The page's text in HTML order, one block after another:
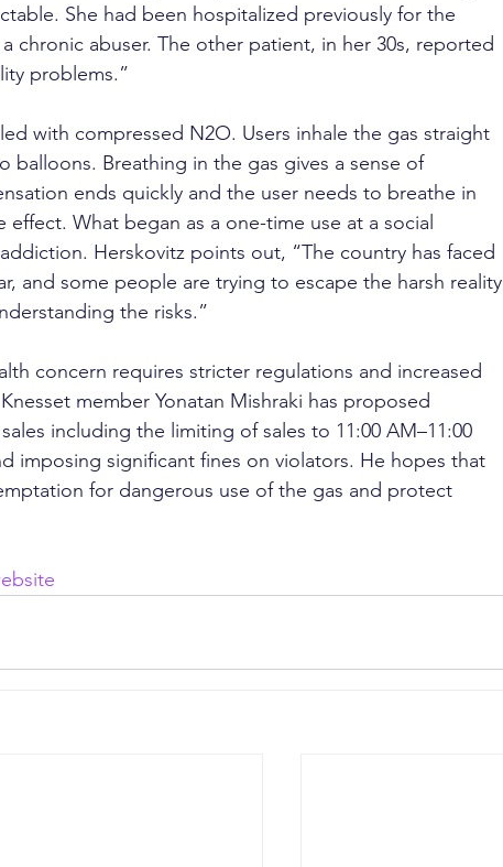
She had been hospitalized previously for the
chronic abuser. The other patient, in her 30s, reported
problems.”
with compressed N2O. Users inhale the gas straight
balloons. Breathing in the gas gives a sense of
ends quickly and the user needs to breathe in
What began as a one-time use at a social
Herskovitz points out, “The country has faced
and some people are trying to escape the harsh reality
the risks.”
concern requires stricter regulations and increased
member Yonatan Mishraki has proposed
including the limiting of sales to 11:00 AM–11:00
imposing significant fines on violators. He hopes that
for dangerous use of the gas and protect